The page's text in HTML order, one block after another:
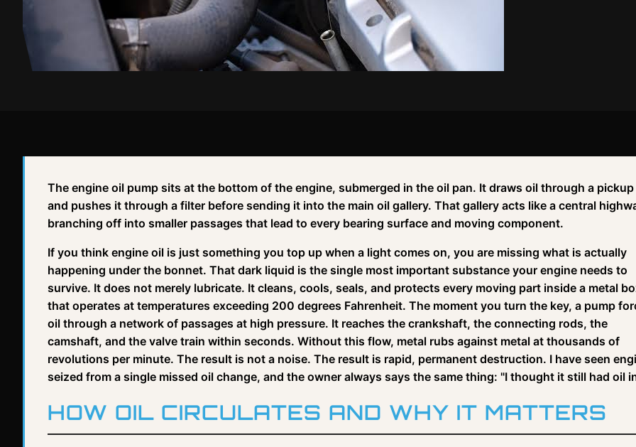
The engine oil pump sits at the bottom of the engine, submerged in the oil pan. It draws oil through a
and pushes it through a filter before sending it into the main oil gallery. That gallery acts like a central
branching off into smaller passages that lead to every bearing surface and moving component.
If you think engine oil is just something you top up when a light comes on, you are missing what is actually
happening under the bonnet. That dark liquid is the single most important substance your engine needs to
survive. It does not merely lubricate. It cleans, cools, seals, and protects every moving part inside a metal
that operates at temperatures exceeding 200 degrees Fahrenheit. The moment you turn the key, a pump
oil through a network of passages at high pressure. It reaches the crankshaft, the connecting rods, the
camshaft, and the valve train within seconds. Without this flow, metal rubs against metal at thousands of
revolutions per minute. The result is not a noise. The result is rapid, permanent destruction. I have seen
seized from a single missed oil change, and the owner always says the same thing: "I thought it still had oil
HOW OIL CIRCULATES AND WHY IT MATTERS